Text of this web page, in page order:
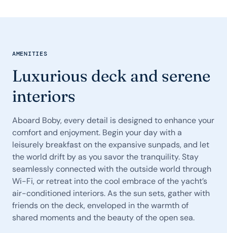
AMENITIES
Luxurious deck and serene
interiors
Aboard Boby, every detail is designed to enhance your
comfort and enjoyment. Begin your day with a
leisurely breakfast on the expansive sunpads, and let
the world drift by as you savor the tranquility. Stay
seamlessly connected with the outside world through
Wi-Fi, or retreat into the cool embrace of the yacht’s
air-conditioned interiors. As the sun sets, gather with
friends on the deck, enveloped in the warmth of
shared moments and the beauty of the open sea.